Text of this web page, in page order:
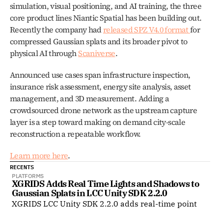
simulation, visual positioning, and AI training, the three
core product lines Niantic Spatial has been building out.
Recently the company had released SPZ V4.0 format for
compressed Gaussian splats and its broader pivot to
physical AI through Scaniverse.
Announced use cases span infrastructure inspection,
insurance risk assessment, energy site analysis, asset
management, and 3D measurement. Adding a
crowdsourced drone network as the upstream capture
layer is a step toward making on demand city-scale
reconstruction a repeatable workflow.
Learn more here.
RECENTS
PLATFORMS
XGRIDS Adds Real Time Lights and Shadows to
Gaussian Splats in LCC Unity SDK 2.2.0
XGRIDS LCC Unity SDK 2.2.0 adds real-time point